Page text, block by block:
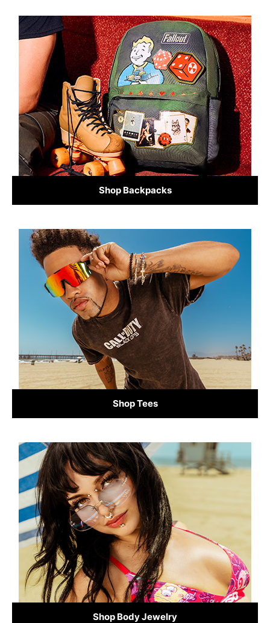
Shop Backpacks
Shop Tees
Shop Body Jewelry